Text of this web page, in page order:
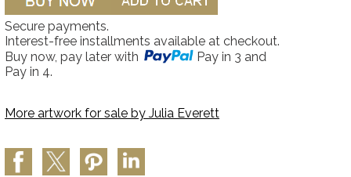
Secure payments.
Interest-free installments available at checkout.
Buy now, pay later with
Pay in 3 and
Pay in 4.
More artwork for sale by Julia Everett